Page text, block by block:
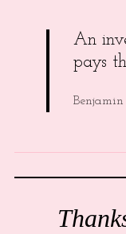
An
pays